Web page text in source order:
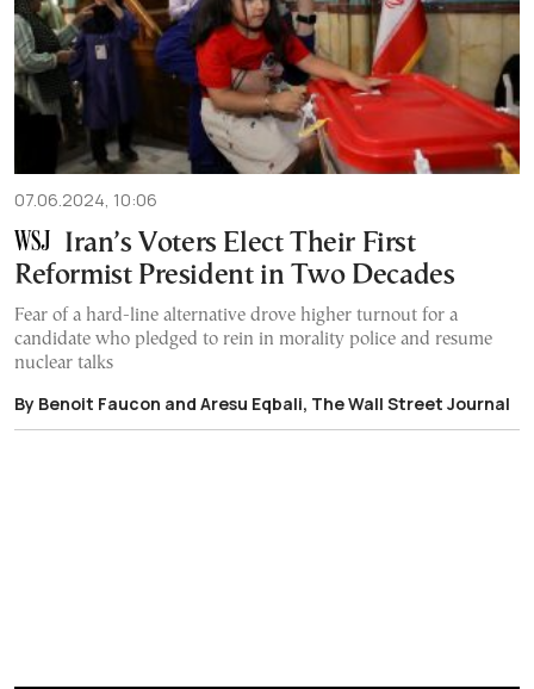
07.06.2024, 10:06
Iran’s Voters Elect Their First
Reformist President in Two Decades
Fear of a hard-line alternative drove higher turnout for a
candidate who pledged to rein in morality police and resume
nuclear talks
By Benoit Faucon and Aresu Eqbali, The Wall Street Journal